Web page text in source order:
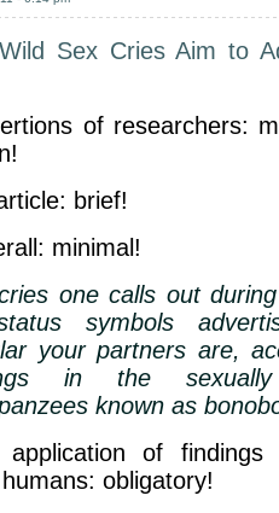
Wild Sex Cries Aim to
of researchers:
brief!
minimal!
one calls out
symbols
your partners are,
in the sexually
known as
application of
obligatory!